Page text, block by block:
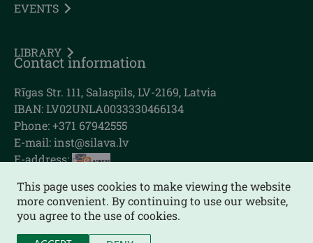
EVENTS
LIBRARY
Contact information
Rīgas Str. 111, Salaspils, LV-2169, Latvia
IBAN: LV02UNLA0033330466134
Phone: +371 67942555
E-mail:inst@silava.lv
E-address:
This page uses cookies to make viewing the website
more convenient. By continuing to use our website,
you agree to the use of cookies.